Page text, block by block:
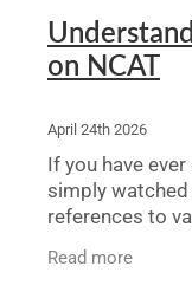
Business
on NCAT
April 24th 2026
If you have
simply watched
references to
does or why it
Read more